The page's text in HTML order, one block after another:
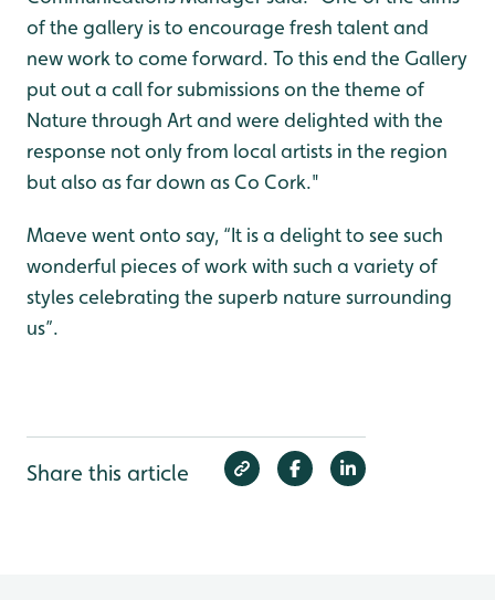
of the gallery is to encourage fresh talent and
new work to come forward. To this end the Gallery
put out a call for submissions on the theme of
Nature through Art and were delighted with the
response not only from local artists in the region
but also as far down as Co Cork."
Maeve went onto say, “It is a delight to see such
wonderful pieces of work with such a variety of
styles celebrating the superb nature surrounding
us”.
Share this article